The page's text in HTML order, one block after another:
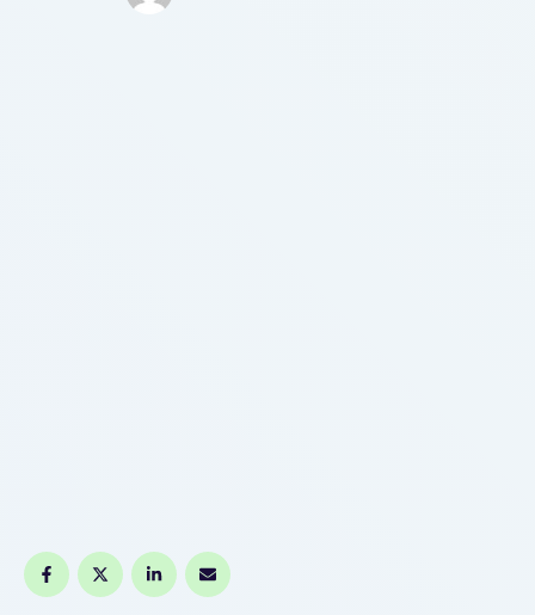
are made for sub-ohm kits. Many customers need